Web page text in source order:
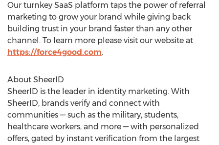
Our turnkey SaaS platform taps the power of referral
marketing to grow your brand while giving back
building trust in your brand faster than any other
channel. To learn more please visit our website at
https://force4good.com.
About SheerID
SheerID is the leader in identity marketing. With
SheerID, brands verify and connect with
communities — such as the military, students,
healthcare workers, and more — with personalized
offers, gated by instant verification from the largest